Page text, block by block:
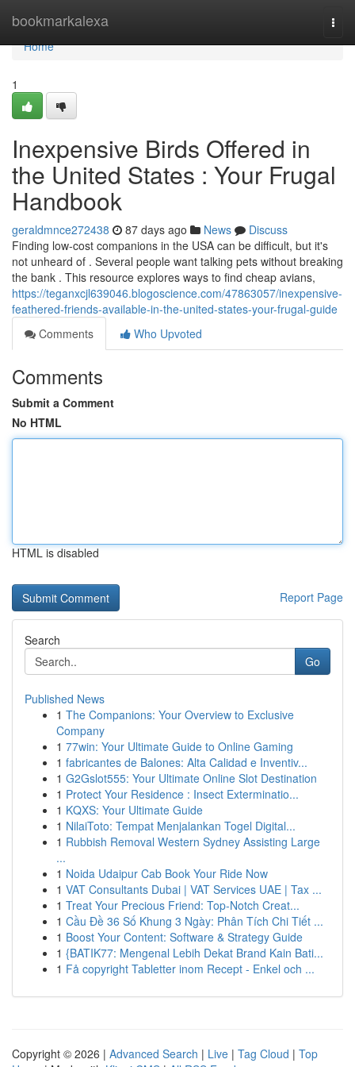
bookmarkalexa
Home
Home
1
Inexpensive Birds Offered in
the United States : Your Frugal
Handbook
geraldmnce272438 87 days ago News
Discuss
Finding low-cost companions in the USA can be difficult, but it's
not unheard of . Several people want talking pets without breaking
the bank . This resource explores ways to find cheap avians,
https://teganxcjl639046.blogoscience.com/47863057/inexpensive-
feathered-friends-available-in-the-united-states-your-frugal-guide
Comments
Who Upvoted
Comments
Submit a Comment
No HTML
HTML is disabled
Report Page
Search
Go
Published News
1 The Companions: Your Overview to Exclusive
Company
1 77win: Your Ultimate Guide to Online Gaming
1 fabricantes de Balones: Alta Calidad e Inventiv...
1 G2Gslot555: Your Ultimate Online Slot Destination
1 Protect Your Residence : Insect Exterminatio...
1 KQXS: Your Ultimate Guide
1 NilaiToto: Tempat Menjalankan Togel Digital...
1 Rubbish Removal Western Sydney Assisting Large
...
1 Noida Udaipur Cab Book Your Ride Now
1 VAT Consultants Dubai | VAT Services UAE | Tax ...
1 Treat Your Precious Friend: Top-Notch Creat...
1 Cầu Đề 36 Số Khung 3 Ngày: Phân Tích Chi Tiết ...
1 Boost Your Content: Software & Strategy Guide
1 {BATIK77: Mengenal Lebih Dekat Brand Kain Bati...
1 Få copyright Tabletter inom Recept - Enkel och ...
Copyright © 2026 | Advanced Search | Live | Tag Cloud | Top